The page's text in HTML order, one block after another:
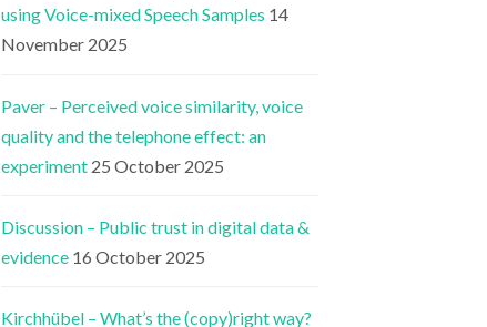
using Voice-mixed Speech Samples 14
November 2025
Paver – Perceived voice similarity, voice
quality and the telephone effect: an
experiment 25 October 2025
Discussion – Public trust in digital data &
evidence 16 October 2025
Kirchhübel – What’s the (copy)right way?